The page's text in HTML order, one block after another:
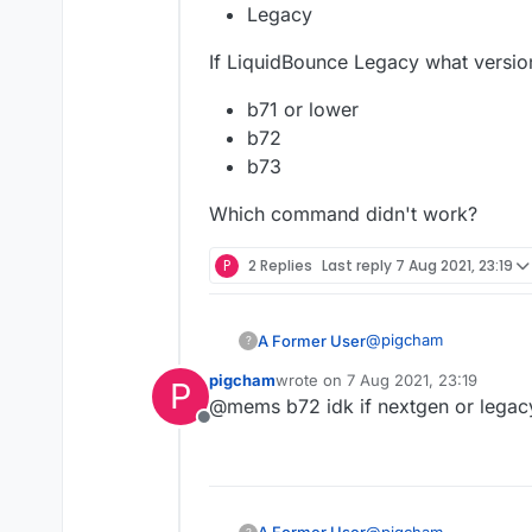
Legacy
If LiquidBounce Legacy what
b71 or lower
b72
b73
Which command didn't work?
P 2 Replies Last reply 7 Aug 2021, 23:19
? A Former User@pigcham
Which LiquidBounce:
b72
Which command
P
Offline
pigchamwrote on 7 Aug 2021, 23:19
last edited by
@mems b72 idk if nextgen or